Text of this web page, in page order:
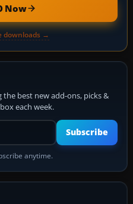
Now
downloads →
best new add-ons, picks &
each week.
Your email address
Subscribe
anytime.